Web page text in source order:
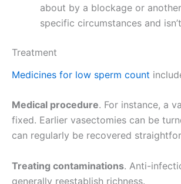
about by a blockage or
specific circumstances and
Treatment
Medicines for low sperm count
Medical procedure. For instance, a
fixed. Earlier vasectomies can be
can regularly be recovered
Treating contaminations. Anti-
generally reestablish richness.